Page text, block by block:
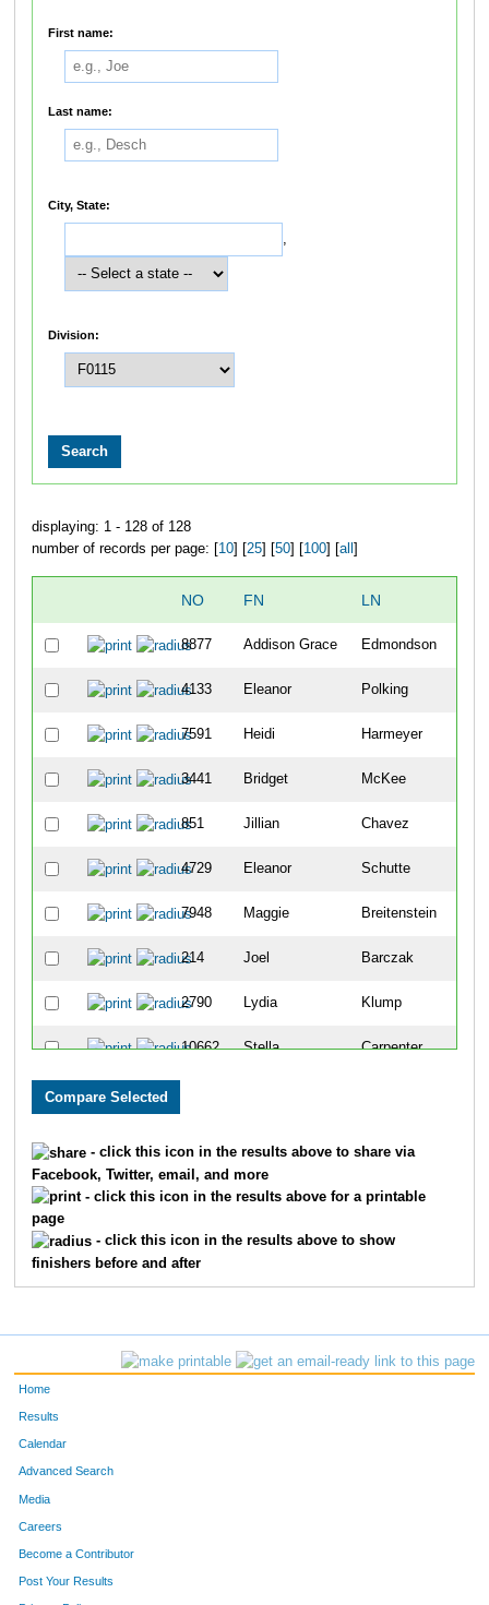
First name:
Last name:
City, State:
,
Division:
displaying: 1 - 128 of 128
number of records per page: [ 10] [ 25] [ 50] [ 100] [ all
NO FN LN
8877 Addison Grace Edmondson
4133 Eleanor Polking
7591 Heidi Harmeyer
3441 Bridget McKee
851 Jillian Chavez
4729 Eleanor Schutte
7948 Maggie Breitenstein
214 Joel Barczak
2790 Lydia Klump
10662 Stella Carpenter
7918 Anna
8249
1801 Emma Glutz
- click this icon in the results above to share via
Facebook, Twitter, email, and more
- click this icon in the results above for a printable
page
- click this icon in the results above to show
finishers before and after
Home
Results
Calendar
Advanced Search
Media
Careers
Become a Contributor
Post Your Results